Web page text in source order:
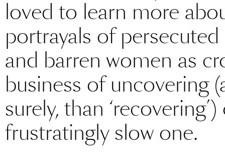
loved to learn more
portrayals of
and barren women as
business of uncovering
surely, than
frustratingly slow one.